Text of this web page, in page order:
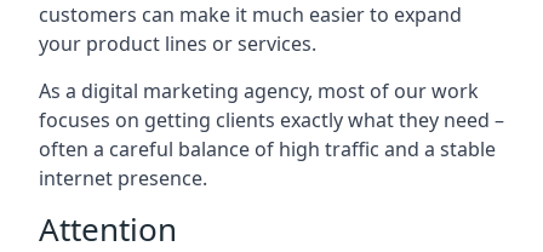
customers can make it much easier to expand
your product lines or services.
As a digital marketing agency, most of our work
focuses on getting clients exactly what they need –
often a careful balance of high traffic and a stable
internet presence.
Attention